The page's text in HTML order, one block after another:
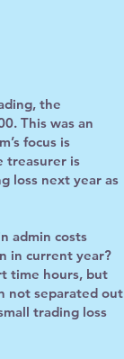
the
This was an
focus is
treasurer is
loss next year as
admin costs
in current year?
time hours, but
not separated out
trading loss